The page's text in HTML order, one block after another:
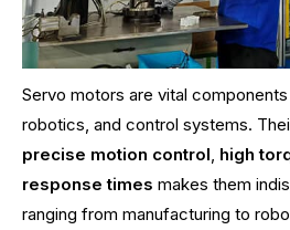
Servo motors are vital
robotics, and control systems.
precise motion control, high
response times makes them
ranging from manufacturing to